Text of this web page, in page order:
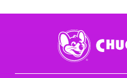
Chuck
E.
Cheese